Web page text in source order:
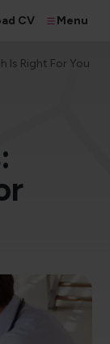
CV Menu
Is Right For You